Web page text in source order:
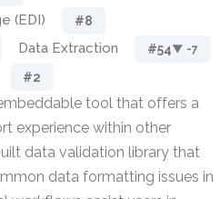
(EDI) #8
Data Extraction #54▼ -7
#2
tool that offers a
experience within other
data validation library that
data formatting issues in